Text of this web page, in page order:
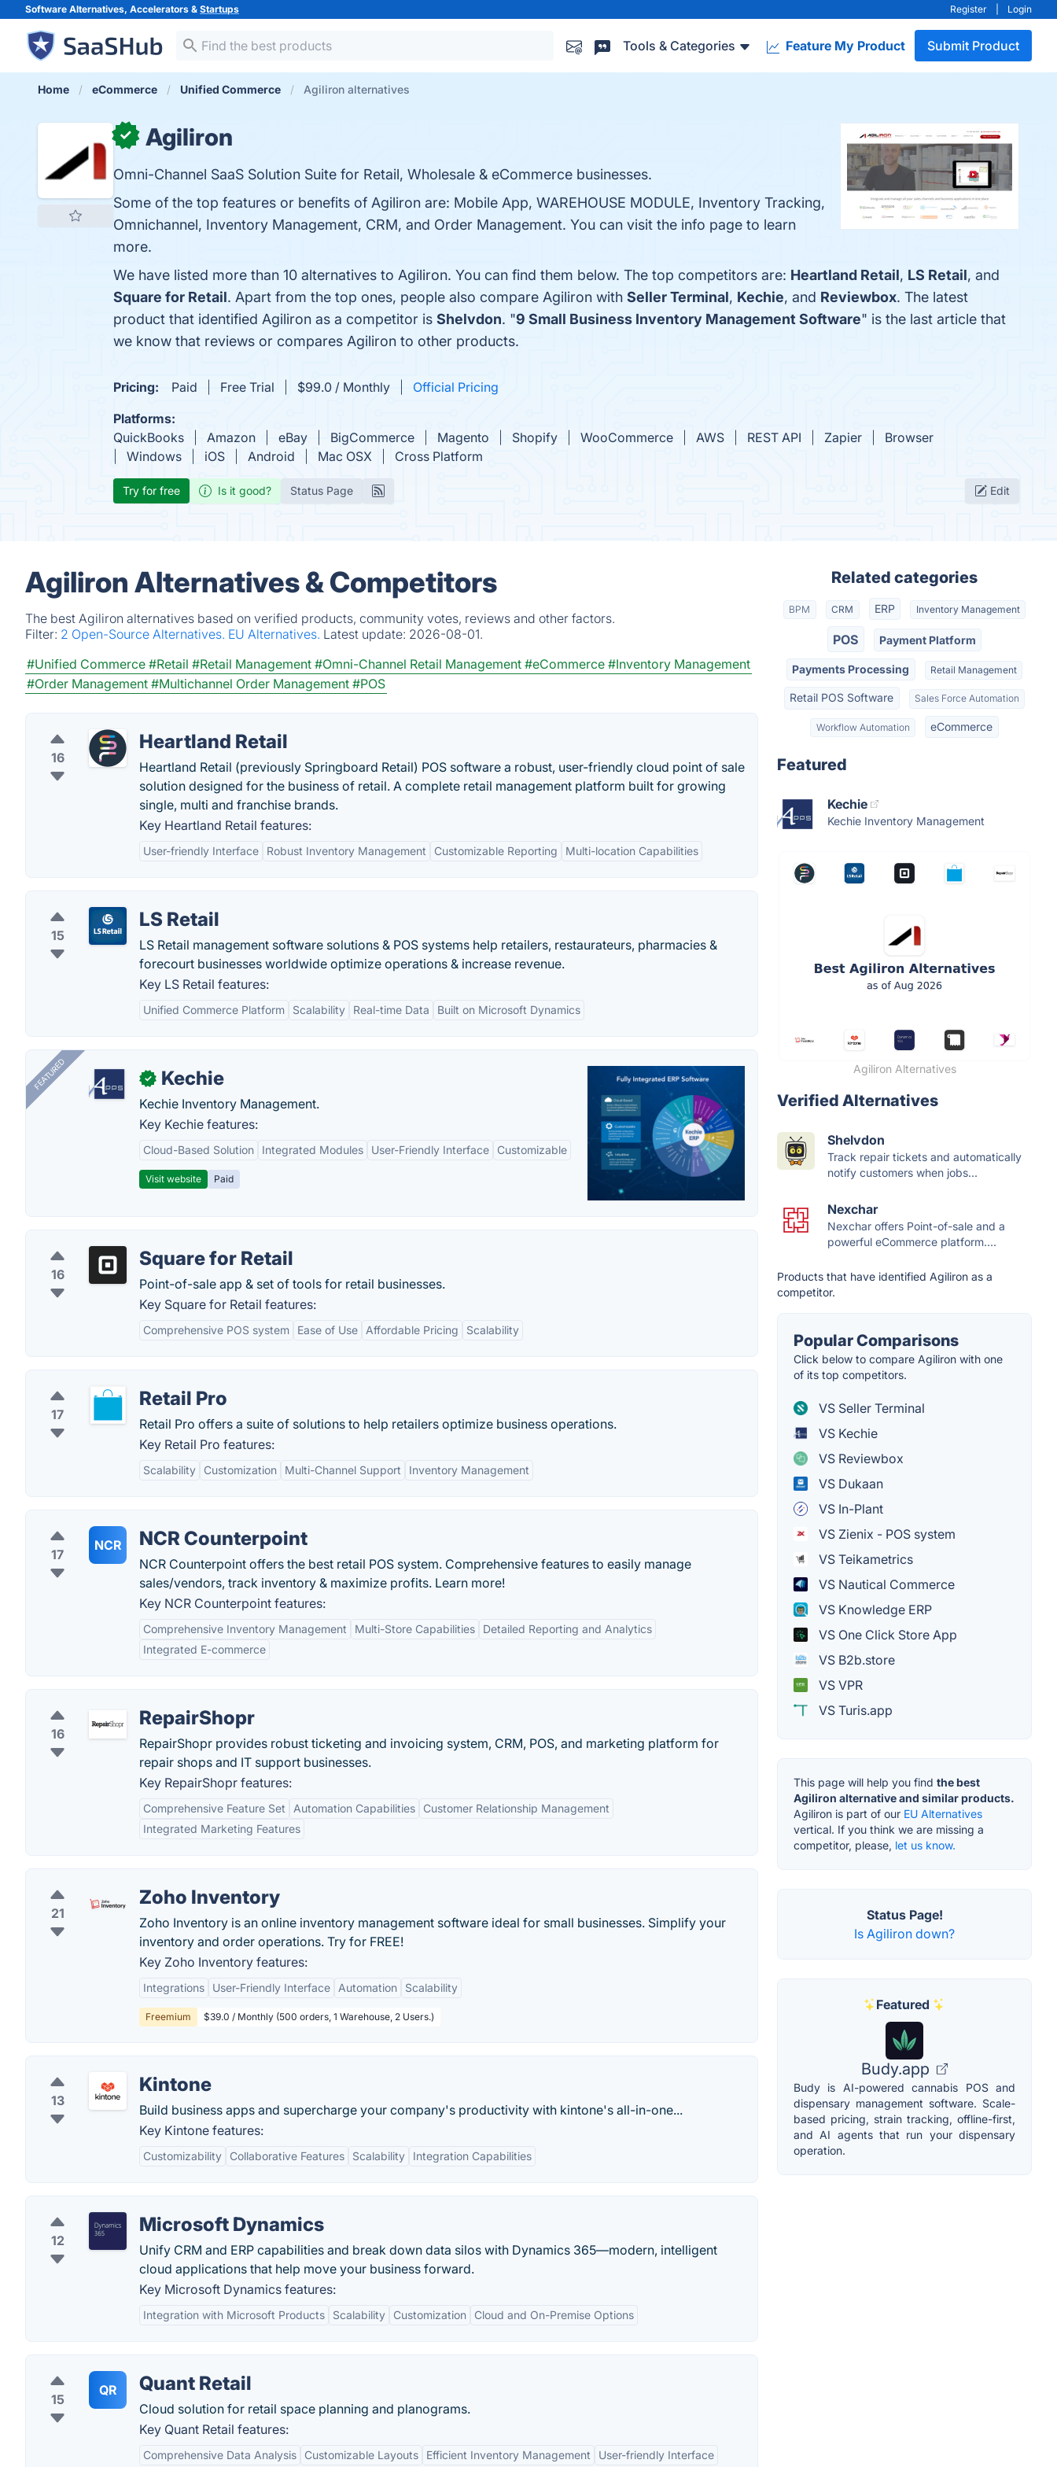
Software Alternatives, Accelerators & Startups Register Login
Tools & Categories Feature My Product Submit Product
Home eCommerce Unified Commerce Agiliron alternatives
✓ Agiliron
Omni-Channel SaaS Solution Suite for Retail, Wholesale & eCommerce businesses.
Some of the top features or benefits of Agiliron are: Mobile App, WAREHOUSE MODULE, Inventory Tracking,
Omnichannel, Inventory Management, CRM, and Order Management. You can visit the info page to learn
more.
We have listed more than 10 alternatives to Agiliron. You can find them below. The top competitors are: Heartland Retail, LS Retail, and
Square for Retail. Apart from the top ones, people also compare Agiliron with Seller Terminal, Kechie, and Reviewbox. The latest
product that identified Agiliron as a competitor is Shelvdon. "9 Small Business Inventory Management Software" is the last article that
we know that reviews or compares Agiliron to other products.
Pricing: Paid Free Trial $99.0 / Monthly
Official Pricing
Platforms:
QuickBooks
Amazon eBay BigCommerce Magento Shopify WooCommerce AWS REST API Zapier
Browser
Windows
iOS Android Mac OSX Cross Platform
Try for free Is it good? Status Page Edit
Agiliron Alternatives & Competitors
The best Agiliron alternatives based on verified products, community votes, reviews and other factors.
Filter: 2 Open-Source Alternatives. EU Alternatives. Latest update: 2026-08-01.
#Unified Commerce #Retail #Retail Management #Omni-Channel Retail Management #eCommerce #Inventory Management
#Order Management #Multichannel Order Management #POS
16
Heartland Retail
Heartland Retail (previously Springboard Retail) POS software a robust, user-friendly cloud point of sale
solution designed for the business of retail. A complete retail management platform built for growing
single, multi and franchise brands.
Key Heartland Retail features:
User-friendly Interface Robust Inventory Management Customizable Reporting Multi-location Capabilities
15
LS Retail
LS Retail management software solutions & POS systems help retailers, restaurateurs, pharmacies &
forecourt businesses worldwide optimize operations & increase revenue.
Key LS Retail features:
Unified Commerce Platform Scalability Real-time Data Built on Microsoft Dynamics
FEATURED ✓ Kechie
Kechie Inventory Management.
Key Kechie features:
Cloud-Based Solution Integrated Modules User-Friendly Interface Customizable
Visit website Paid
16
Square for Retail
Point-of-sale app & set of tools for retail businesses.
Key Square for Retail features:
Comprehensive POS system Ease of Use Affordable Pricing Scalability
17
Retail Pro
Retail Pro offers a suite of solutions to help retailers optimize business operations.
Key Retail Pro features:
Scalability Customization Multi-Channel Support Inventory Management
17
NCR NCR Counterpoint
NCR Counterpoint offers the best retail POS system. Comprehensive features to easily manage
sales/vendors, track inventory & maximize profits. Learn more!
Key NCR Counterpoint features:
Comprehensive Inventory Management Multi-Store Capabilities
Detailed Reporting and Analytics
Integrated E-commerce
16
RepairShopr
RepairShopr provides robust ticketing and invoicing system, CRM, POS, and marketing platform for
repair shops and IT support businesses.
Key RepairShopr features:
Comprehensive Feature Set Automation Capabilities
Customer Relationship Management
Integrated Marketing Features
21
Zoho Inventory
Zoho Inventory is an online inventory management software ideal for small businesses. Simplify your
inventory and order operations. Try for FREE!
Key Zoho Inventory features:
Integrations User-Friendly Interface Automation Scalability
Freemium $39.0 / Monthly (500 orders, 1 Warehouse, 2 Users.)
13
Kintone
Build business apps and supercharge your company's productivity with kintone's all-in-one...
Key Kintone features:
Customizability Collaborative Features Scalability Integration Capabilities
12
Microsoft Dynamics
Unify CRM and ERP capabilities and break down data silos with Dynamics 365—modern, intelligent
cloud applications that help move your business forward.
Key Microsoft Dynamics features:
Integration with Microsoft Products Scalability Customization Cloud and On-Premise Options
15
QR Quant Retail
Cloud solution for retail space planning and planograms.
Key Quant Retail features:
Comprehensive Data Analysis Customizable Layouts Efficient Inventory Management User-friendly Interface
Related categories
BPM CRM ERP Inventory Management
POS Payment Platform
Payments Processing Retail Management
Retail POS Software Sales Force Automation
Workflow Automation eCommerce
Featured
Kechie
Kechie Inventory Management
Agiliron Alternatives
Verified Alternatives
Shelvdon
Track repair tickets and automatically
notify customers when jobs...
Nexchar
Nexchar offers Point-of-sale and a
powerful eCommerce platform....
Products that have identified Agiliron as a
competitor.
Popular Comparisons
Click below to compare Agiliron with one
of its top competitors.
VS Seller Terminal
VS Kechie
VS Reviewbox
VS Dukaan
VS In-Plant
VS Zienix - POS system
VS Teikametrics
VS Nautical Commerce
VS Knowledge ERP
VS One Click Store App
VS B2b.store
VS VPR
VS Turis.app
This page will help you find the best
Agiliron alternative and similar products.
Agiliron is part of our EU Alternatives
vertical. If you think we are missing a
competitor, please, let us know.
Status Page!
Is Agiliron down?
Featured
Budy.app
Budy is AI-powered cannabis POS and
dispensary management software. Scale-
based pricing, strain tracking, offline-first,
and AI agents that run your dispensary
operation.